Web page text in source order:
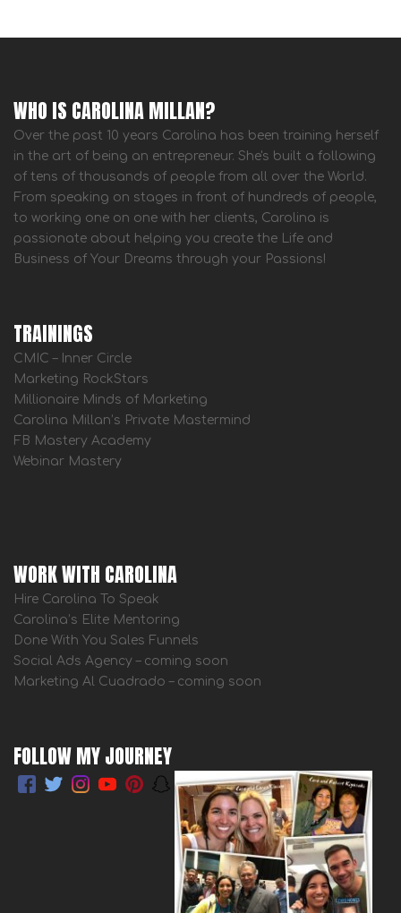
WHO IS CAROLINA MILLAN?
Over the past 10 years Carolina has been training herself
in the art of being an entrepreneur. She's built a following
of tens of thousands of people from all over the World.
From speaking on stages in front of hundreds of people,
to working one on one with her clients, Carolina is
passionate about helping you create the Life and
Business of Your Dreams through your Passions!
TRAININGS
CMIC – Inner Circle
Marketing RockStars
Millionaire Minds of Marketing
Carolina Millan’s Private Mastermind
FB Mastery Academy
Webinar Mastery
WORK WITH CAROLINA
Hire Carolina To Speak
Carolina’s Elite Mentoring
Done With You Sales Funnels
Social Ads Agency – coming soon
Marketing Al Cuadrado – coming soon
FOLLOW MY JOURNEY